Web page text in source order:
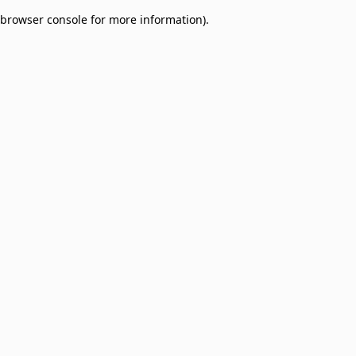
browser console for more information).